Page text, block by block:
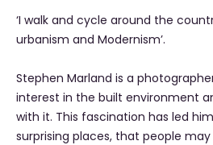
‘I walk and cycle around the
urbanism and Modernism’.
Stephen Marland is a
interest in the built environment
with it. This fascination has led
surprising places, that people